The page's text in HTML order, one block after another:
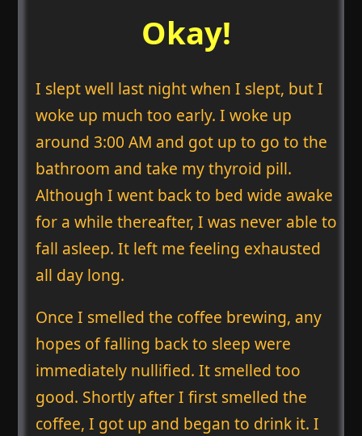
Okay!
I slept well last night when I slept, but I
woke up much too early. I woke up
around 3:00 AM and got up to go to the
bathroom and take my thyroid pill.
Although I went back to bed wide awake
for a while thereafter, I was never able to
fall asleep. It left me feeling exhausted
all day long.
Once I smelled the coffee brewing, any
hopes of falling back to sleep were
immediately nullified. It smelled too
good. Shortly after I first smelled the
coffee, I got up and began to drink it. I